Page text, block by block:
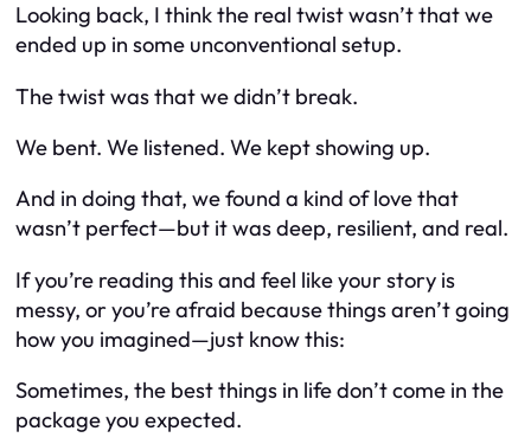
Looking back, I think the real twist wasn’t that we
ended up in some unconventional setup.
The twist was that we didn’t break.
We bent. We listened. We kept showing up.
And in doing that, we found a kind of love that
wasn’t perfect—but it was deep, resilient, and real.
If you’re reading this and feel like your story is
messy, or you’re afraid because things aren’t going
how you imagined—just know this:
Sometimes, the best things in life don’t come in the
package you expected.